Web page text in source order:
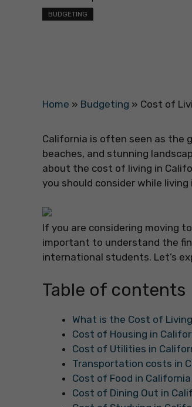
BUDGETING
Home » Budgeting » Cost of
California is often seen as the
beaches, and stunning
about the cost of living in
you should consider while
If you are considering moving
important to understand the
international students. Let’s
Table of contents
What is the Cost of
Cost of Housing in
Cost of Utilities in
Transportation costs in
Cost of Food in California
Cost of Dining Out in